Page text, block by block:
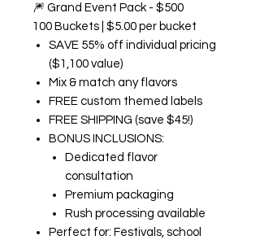
🎆 Grand Event Pack - $500
100 Buckets | $5.00 per bucket
SAVE 55% off individual pricing
($1,100 value)
Mix & match any flavors
FREE custom themed labels
FREE SHIPPING (save $45!)
BONUS INCLUSIONS:
Dedicated flavor
consultation
Premium packaging
Rush processing available
Perfect for: Festivals, school